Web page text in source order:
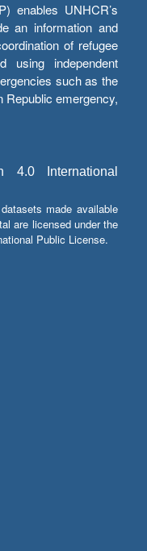
enables UNHCR’s
an information and
of refugee
using independent
such as the
Republic emergency,
4.0 International
made available
are licensed under the
Public License.